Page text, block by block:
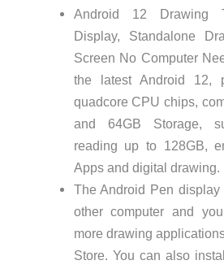
Android 12 Drawing
Display, Standalone
Screen No Computer
the latest Android 12,
quadcore CPU chips,
and 64GB Storage,
reading up to 128GB,
Apps and digital drawing.
The Android Pen
other computer and
more drawing
Store. You can also